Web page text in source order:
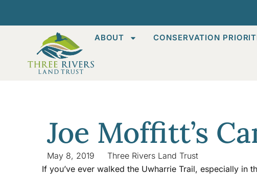
ABOUT CONSERVATION
Joe Moffitt’s
May 8, 2019
Three Rivers Land Trust
If you’ve ever walked the Uwharrie Trail, especially in